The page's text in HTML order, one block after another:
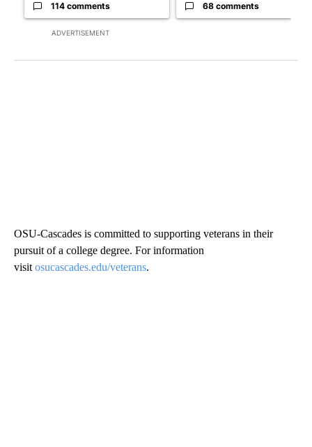
ADVERTISEMENT
114 comments 68 comments
OSU-Cascades is committed to supporting veterans in their
pursuit of a college degree. For information
visit osucascades.edu/veterans.